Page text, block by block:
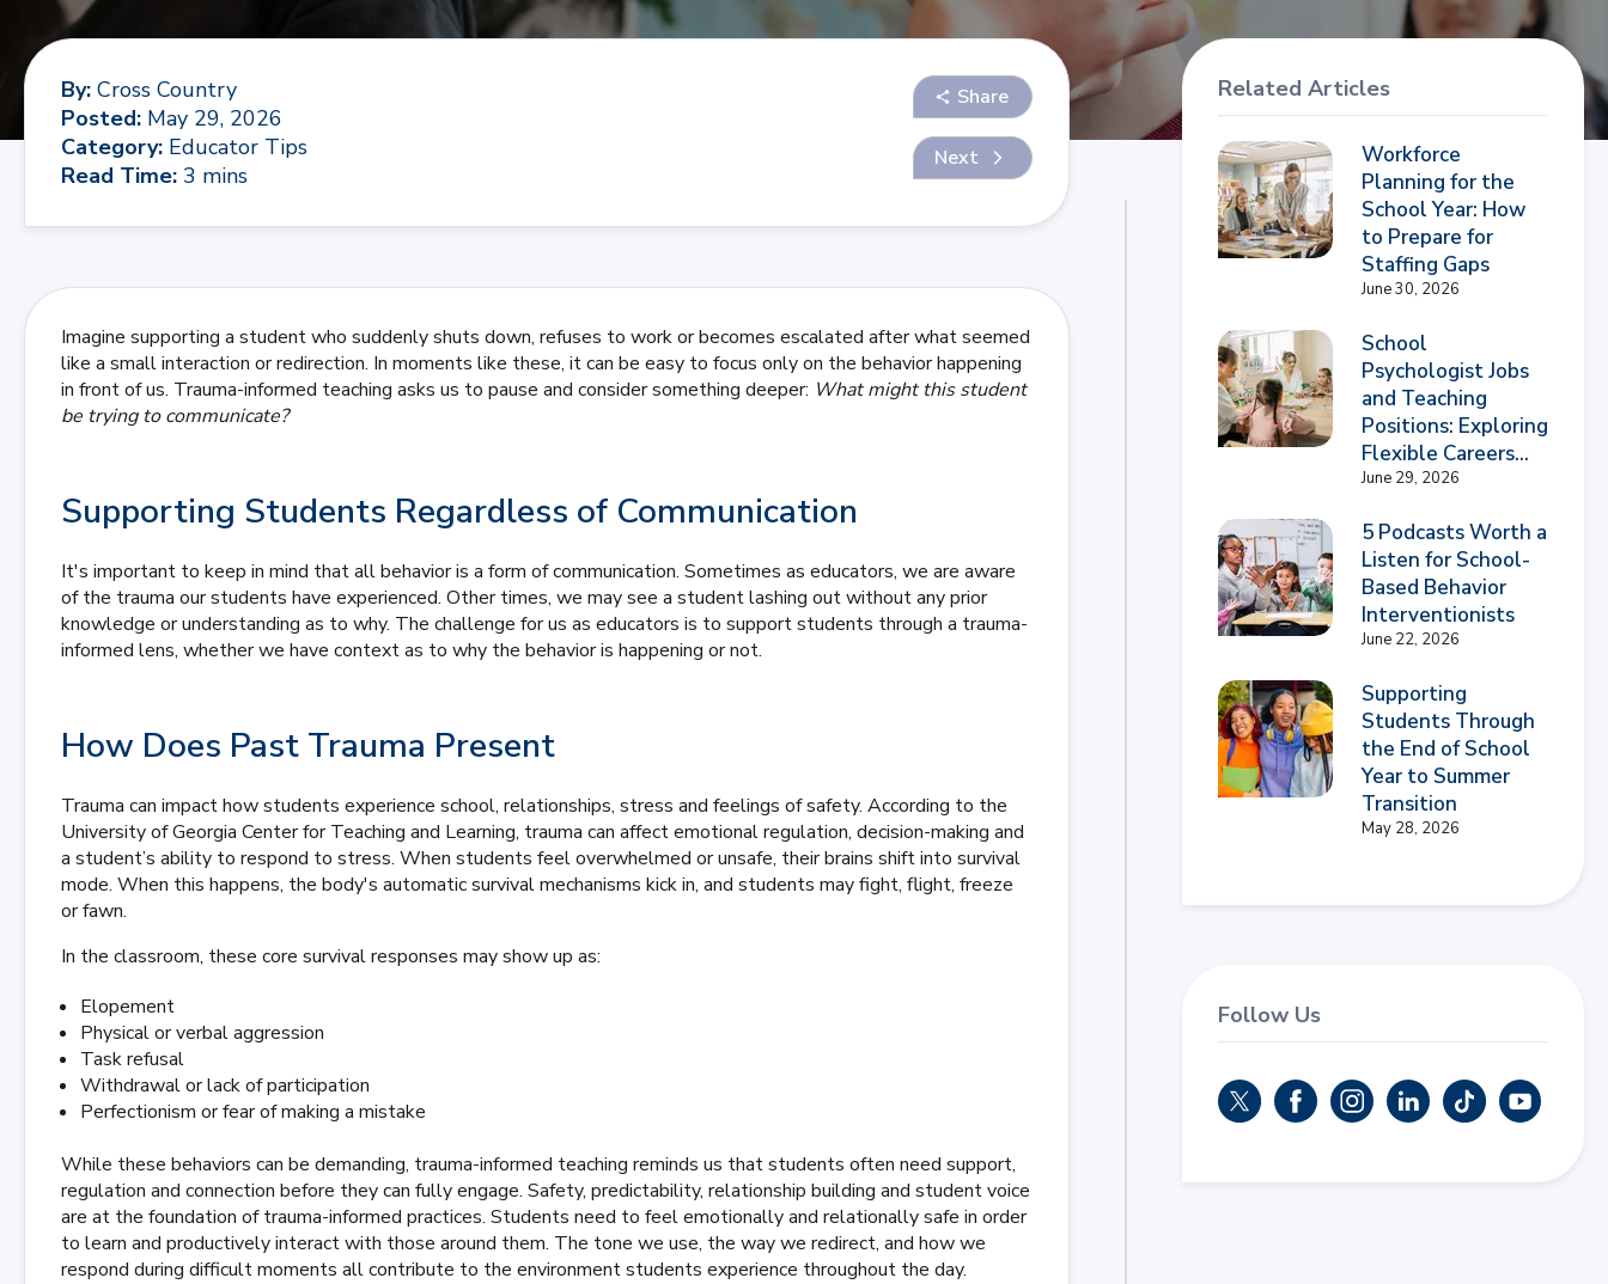
By: Cross Country
Posted: May 29, 2026
Category: Educator Tips
Read Time: 3 mins
Share
Next
Imagine supporting a student who suddenly shuts down, refuses to work or becomes escalated after what seemed
like a small interaction or redirection. In moments like these, it can be easy to focus only on the behavior happening
in front of us. Trauma-informed teaching asks us to pause and consider something deeper: What might this student
be trying to communicate?
Supporting Students Regardless of Communication
It's important to keep in mind that all behavior is a form of communication. Sometimes as educators, we are aware
of the trauma our students have experienced. Other times, we may see a student lashing out without any prior
knowledge or understanding as to why. The challenge for us as educators is to support students through a trauma-
informed lens, whether we have context as to why the behavior is happening or not.
How Does Past Trauma Present
Trauma can impact how students experience school, relationships, stress and feelings of safety. According to the
University of Georgia Center for Teaching and Learning, trauma can affect emotional regulation, decision-making and
a student’s ability to respond to stress. When students feel overwhelmed or unsafe, their brains shift into survival
mode. When this happens, the body's automatic survival mechanisms kick in, and students may fight, flight, freeze
or fawn.
In the classroom, these core survival responses may show up as:
Elopement
Physical or verbal aggression
Task refusal
Withdrawal or lack of participation
Perfectionism or fear of making a mistake
While these behaviors can be demanding, trauma-informed teaching reminds us that students often need support,
regulation and connection before they can fully engage. Safety, predictability, relationship building and student voice
are at the foundation of trauma-informed practices. Students need to feel emotionally and relationally safe in order
to learn and productively interact with those around them. The tone we use, the way we redirect, and how we
respond during difficult moments all contribute to the environment students experience throughout the day.
Related Articles
Workforce
Planning for the
School Year: How
to Prepare for
Staffing Gaps
June 30, 2026
School
Psychologist Jobs
and Teaching
Positions: Exploring
Flexible Careers...
June 29, 2026
5 Podcasts Worth a
Listen for School-
Based Behavior
Interventionists
June 22, 2026
Supporting
Students Through
the End of School
Year to Summer
Transition
May 28, 2026
Follow Us